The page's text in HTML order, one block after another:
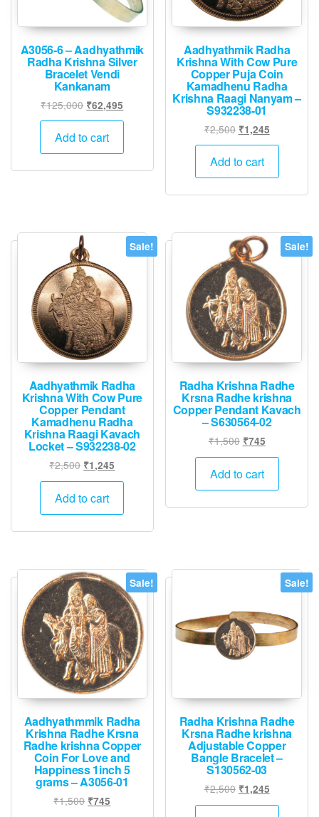
A3056-6 – Aadhyathmik
Radha Krishna Silver
Bracelet Vendi
Kankanam
₹125,000 Original
price
was:
₹125,000.
₹62,495
price
₹62,495.
Add to cart
Aadhyathmik Radha
Krishna With Cow Pure
Copper Puja Coin
Kamadhenu Radha
Krishna Raagi Nanyam –
S932238-01
₹2,500 Original
price
was:
₹1,245Current
price
₹1,245.
Add to cart
Sale!
Aadhyathmik Radha
Krishna With Cow Pure
Copper Pendant
Kamadhenu Radha
Krishna Raagi Kavach
Locket – S932238-02
₹2,500 Original
price
was:
₹1,245
price
Add to cart
Sale!
Radha Krishna Radhe
Krsna Radhe krishna
Copper Pendant Kavach
– S630564-02
₹1,500 Original
price
was:
₹745Current
price
Add to cart
Sale!
Aadhyathmmik Radha
Krishna Radhe Krsna
Radhe krishna Copper
Coin For Love and
Happiness 1inch 5
grams – A3056-01
₹1,500 Original
₹745
Sale!
Radha Krishna Radhe
Krsna Radhe krishna
Adjustable Copper
Bangle Bracelet –
S130562-03
₹2,500 Original
price
₹1,245Current
price